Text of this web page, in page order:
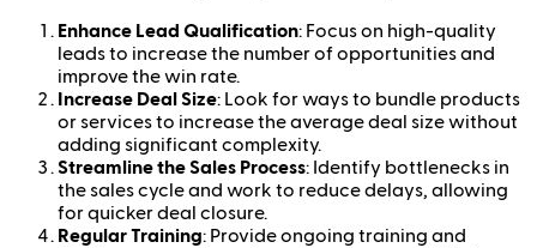
Enhance Lead Qualification: Focus on high-quality
leads to increase the number of opportunities and
improve the win rate.
Increase Deal Size: Look for ways to bundle products
or services to increase the average deal size without
adding significant complexity.
Streamline the Sales Process: Identify bottlenecks in
the sales cycle and work to reduce delays, allowing
for quicker deal closure.
Regular Training: Provide ongoing training and